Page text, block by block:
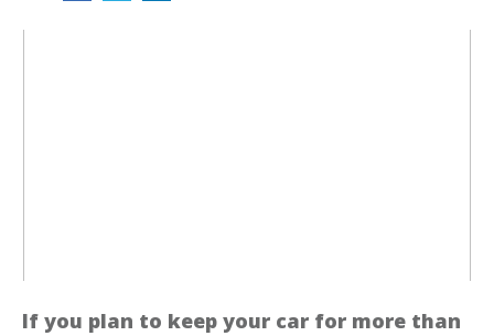
If you plan to keep your car for more than